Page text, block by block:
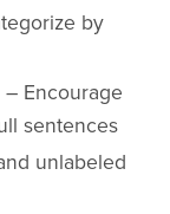
by
Encourage
sentences
unlabeled